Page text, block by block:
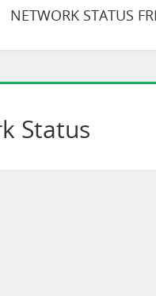
NETWORK STATUS
Status